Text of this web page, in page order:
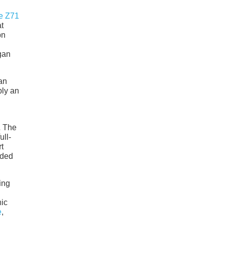
Z71
an
The
,